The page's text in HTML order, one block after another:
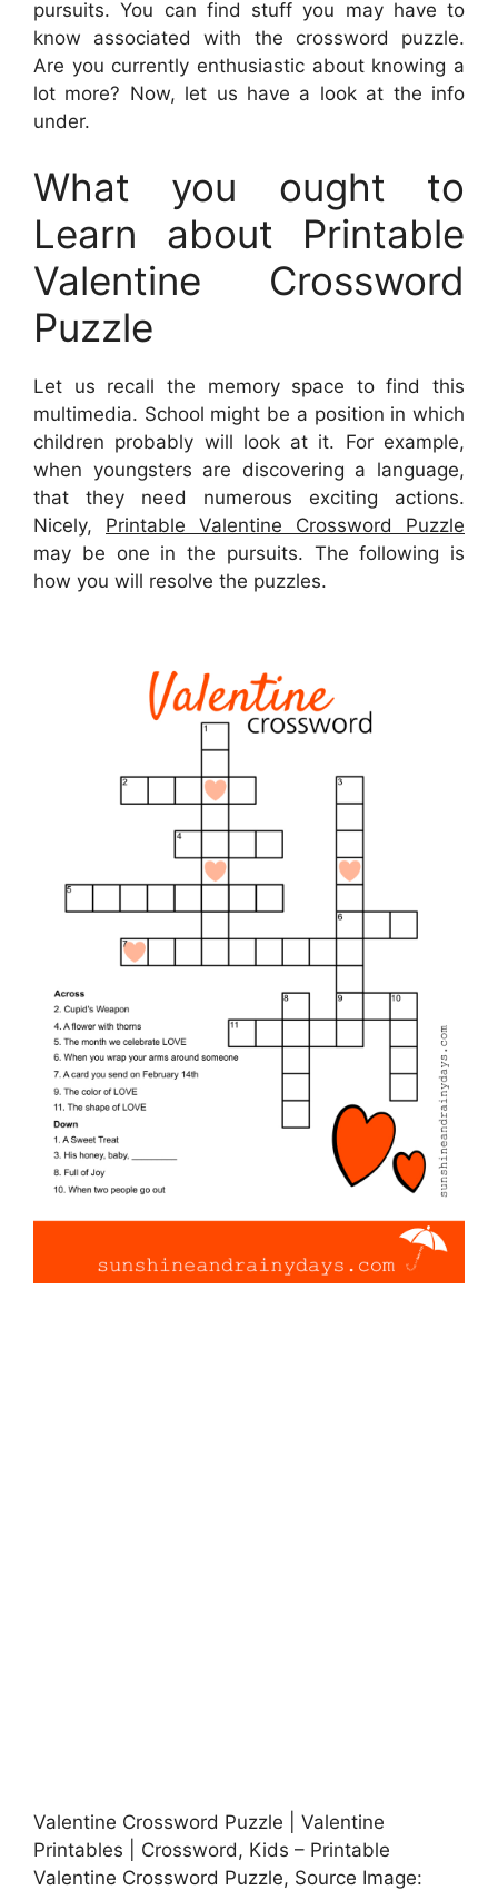
pursuits. You can find stuff you may have to
know associated with the crossword puzzle.
Are you currently enthusiastic about knowing a
lot more? Now, let us have a look at the info
under.
What you ought to
Learn about Printable
Valentine Crossword
Puzzle
Let us recall the memory space to find this
multimedia. School might be a position in which
children probably will look at it. For example,
when youngsters are discovering a language,
that they need numerous exciting actions.
Nicely, Printable Valentine Crossword Puzzle
may be one in the pursuits. The following is
how you will resolve the puzzles.
Valentine Crossword Puzzle | Valentine
Printables | Crossword, Kids – Printable
Valentine Crossword Puzzle, Source Image: